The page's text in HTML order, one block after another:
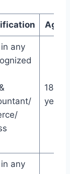
Age
in any
18-32
years
in any